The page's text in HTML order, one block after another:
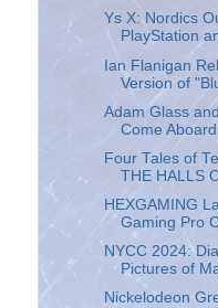
Ys X: Nordics
PlayStation
Ian Flanigan
Version of
Adam Glass
Come Aboard
Four Tales of
THE HALLS
HEXGAMING
Gaming Pro
NYCC 2024:
Pictures of
Nickelodeon